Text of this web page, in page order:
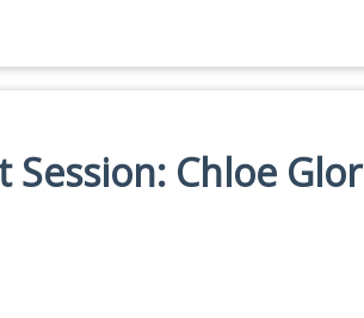
Chloe